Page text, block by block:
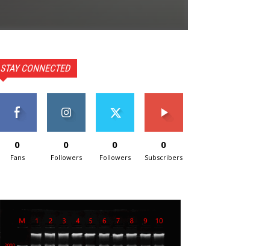
STAY CONNECTED
0
Fans
0
Followers
0
Followers
0
Subscribers